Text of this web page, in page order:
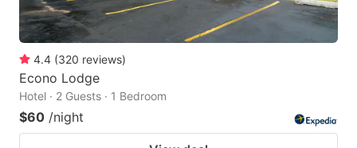
4.4 (320 reviews)
Econo Lodge
Hotel · 2 Guests · 1 Bedroom
$60 /night